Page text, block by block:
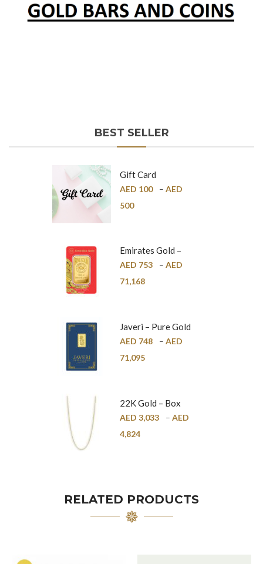
BEST SELLER
Gift Card
AED 100 – AED
500
Emirates Gold –
Pure Gold Bar –
24K
AED 753 – AED
71,168
Javeri – Pure Gold
Bar – 24K
AED 748 – AED
71,095
22K Gold – Box
Chain – 1mm
AED 3,033 – AED
4,824
RELATED PRODUCTS